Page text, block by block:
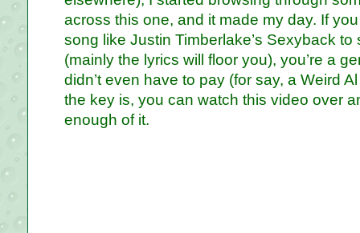
across this one, and it made my day. If
song like Justin Timberlake’s Sexyback
(mainly the lyrics will floor you), you’re a
didn’t even have to pay (for say, a Weird
the key is, you can watch this video over
enough of it.